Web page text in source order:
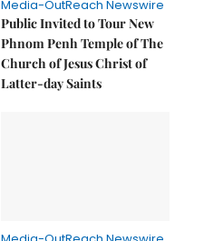
Media-OutReach Newswire
Public Invited to Tour New
Phnom Penh Temple of The
Church of Jesus Christ of
Latter-day Saints